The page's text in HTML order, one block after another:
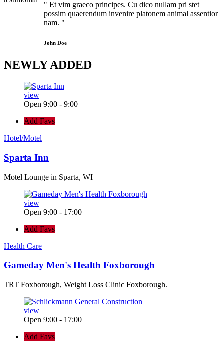
" Et vim graeco principes. Cu dico nullam pri stet
possim quaerendum invenire platonem animal assentior
nam. "
John Doe
NEWLYADDED
view
Open 9:00 - 9:00
Add Favs
Hotel/Motel
Sparta Inn
Motel Lounge in Sparta, WI
view
Open 9:00 - 17:00
Add Favs
Health Care
Gameday Men's Health Foxborough
TRT Foxborough, Weight Loss Clinic Foxborough.
view
Open 9:00 - 17:00
Add Favs